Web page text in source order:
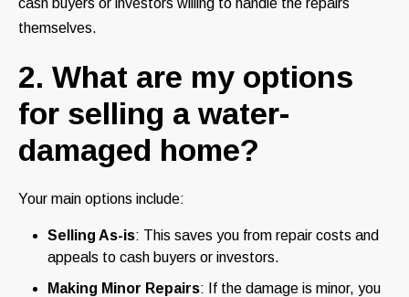
themselves.
2. What are my options
for selling a water-
damaged home?
Your main options include:
Selling As-is: This saves you from repair costs and
appeals to cash buyers or investors.
Making Minor Repairs: If the damage is minor, you